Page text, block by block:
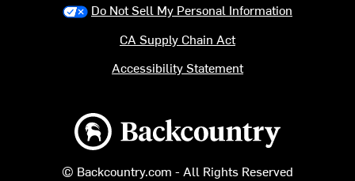
Backcountry logo
© Backcountry.com - All Rights Reserved
Do Not Sell My Personal Information
CA Supply Chain Act
Accessibility Statement